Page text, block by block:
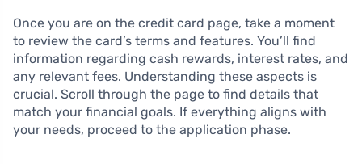
Once you are on the credit card page, take a moment
to review the card’s terms and features. You’ll find
information regarding cash rewards, interest rates, and
any relevant fees. Understanding these aspects is
crucial. Scroll through the page to find details that
match your financial goals. If everything aligns with
your needs, proceed to the application phase.